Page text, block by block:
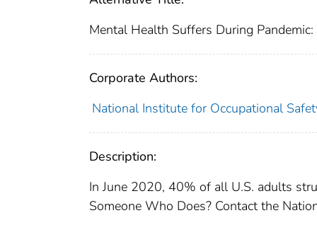
Mental Health Suffers During
Corporate Authors:
National Institute for Occupational
Description:
In June 2020, 40% of all U.S. adults
Someone Who Does? Contact the